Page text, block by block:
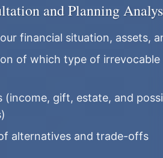
and Planning
financial situation, assets,
of which type of
(income, gift, estate, and
alternatives and trade-offs